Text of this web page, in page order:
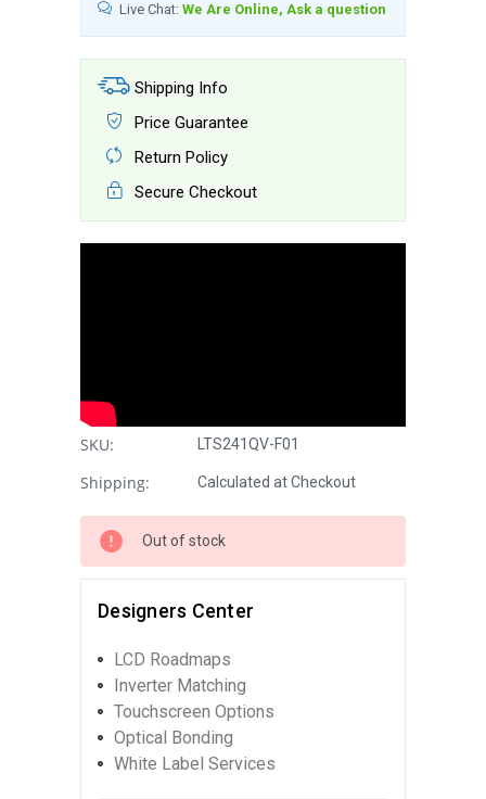
Live Chat: We Are Online, Ask a question
Shipping Info
Price Guarantee
Return Policy
Secure Checkout
SKU: LTS241QV-F01
Shipping: Calculated at Checkout
Out of stock
Designers Center
LCD Roadmaps
Inverter Matching
Touchscreen Options
Optical Bonding
White Label Services